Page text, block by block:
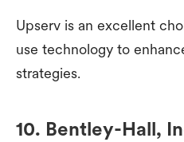
Upserv is an excellent
use technology to
strategies.
10. Bentley-Hall,